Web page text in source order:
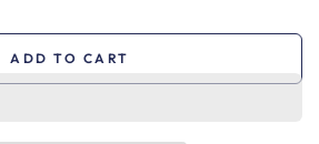
ADD TO CART